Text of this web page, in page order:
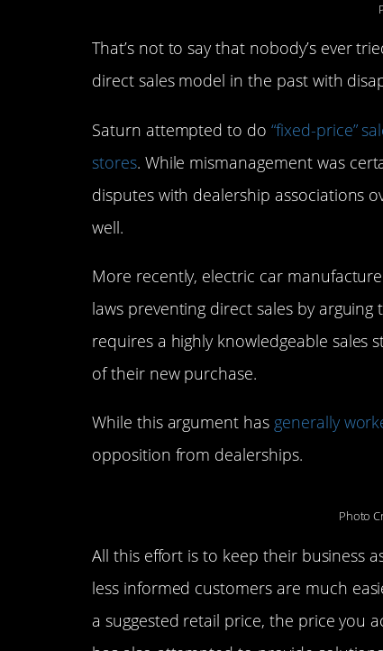
That’s not to say that nobody’s ever
direct sales model in the past with
Saturn attempted to do“fixed-price”
stores. While mismanagement was
disputes with dealership associations
well.
More recently, electric car
laws preventing direct sales by
requires a highly knowledgeable
of their new purchase.
While this argument has generally
opposition from dealerships.
Photo
All this effort is to keep their business
less informed customers are much
a suggested retail price, the price you